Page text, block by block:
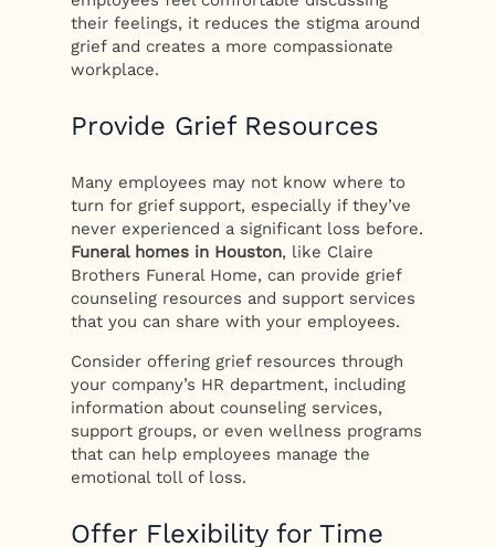
their feelings, it reduces the stigma around
grief and creates a more compassionate
workplace.
Provide Grief Resources
Many employees may not know where to
turn for grief support, especially if they’ve
never experienced a significant loss before.
Funeral homes in Houston, like Claire
Brothers Funeral Home, can provide grief
counseling resources and support services
that you can share with your employees.
Consider offering grief resources through
your company’s HR department, including
information about counseling services,
support groups, or even wellness programs
that can help employees manage the
emotional toll of loss.
Offer Flexibility for Time